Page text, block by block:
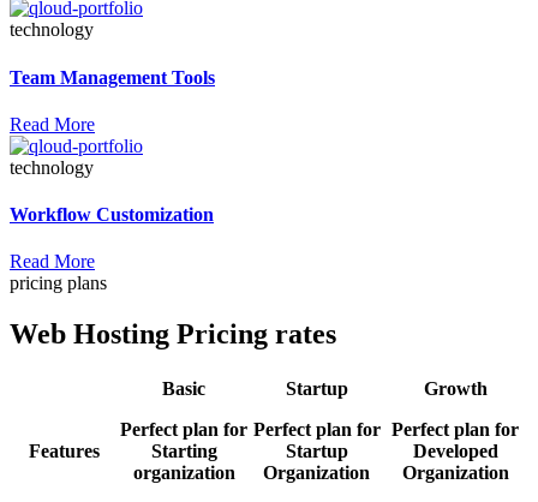
technology
Team Management Tools
Read More
technology
Workflow Customization
Read More
pricing plans
Web Hosting Pricing rates
Features
Basic
Perfect plan for
Starting
organization
Startup
Perfect plan for
Startup
Organization
Growth
Perfect plan for
Developed
Organization